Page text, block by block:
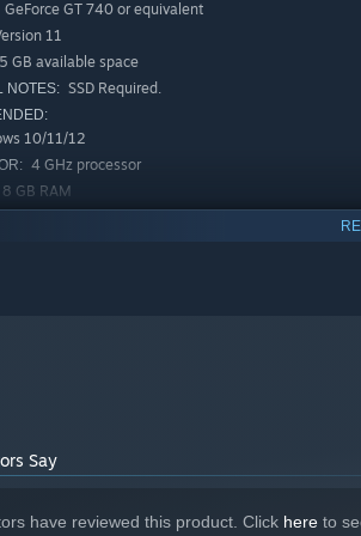
talismans and modify your move-set
your appearance with head gear, outfits
players and compete for the best
share graffiti that will appear in other
modes like NG+ and Randomizer where
GeForce GT 740 or equivalent
11
5 GB available space
NOTES: SSD Required.
10/11/12
4 GHz processor
8 GB RAM
GeForce RTX 30 or equivalent
Say
have reviewed this product. Click here to